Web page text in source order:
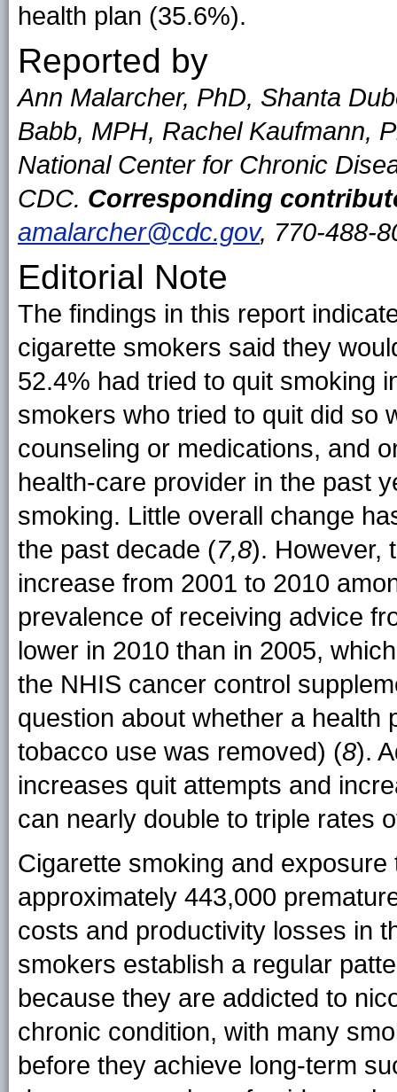
health plan (35.6%).
Reported by
Ann Malarcher, PhD, Shanta
Babb, MPH, Rachel Kaufmann,
National Center for Chronic
CDC. Corresponding
amalarcher@cdc.gov, 770-488-
Editorial Note
The findings in this report
cigarette smokers said they
52.4% had tried to quit smoking
smokers who tried to quit did so
counseling or medications, and
health-care provider in the past
smoking. Little overall change
the past decade (7,8). However,
increase from 2001 to 2010
prevalence of receiving advice
lower in 2010 than in 2005,
the NHIS cancer control
question about whether a health
tobacco use was removed) (8).
increases quit attempts and
can nearly double to triple rates
Cigarette smoking and
approximately 443,000
costs and productivity losses in
smokers establish a regular
because they are addicted to
chronic condition, with many
before they achieve long-term